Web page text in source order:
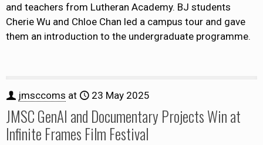
and teachers from Lutheran Academy. BJ students
Cherie Wu and Chloe Chan led a campus tour and gave
them an introduction to the undergraduate programme.
jmsccoms at 23 May 2025
JMSC GenAI and Documentary Projects Win at
Infinite Frames Film Festival